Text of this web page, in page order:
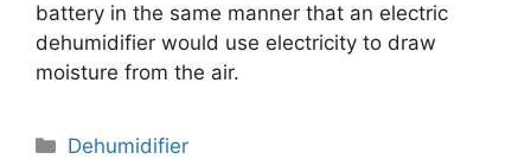
battery in the same manner that an electric
dehumidifier would use electricity to draw
moisture from the air.
Categories
Dehumidifier